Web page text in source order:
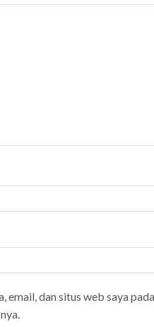
email, dan situs web saya